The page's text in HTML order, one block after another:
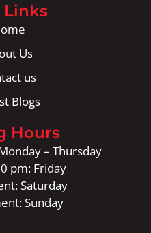
Links
Us
us
Blogs
Hours
– Thursday
pm: Friday
Saturday
Sunday